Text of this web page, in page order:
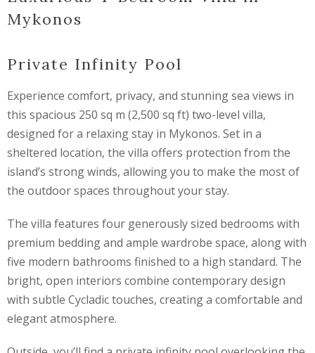
Mykonos
Private Infinity Pool
Experience comfort, privacy, and stunning sea views in
this spacious 250 sq m (2,500 sq ft) two-level villa,
designed for a relaxing stay in Mykonos. Set in a
sheltered location, the villa offers protection from the
island’s strong winds, allowing you to make the most of
the outdoor spaces throughout your stay.
The villa features four generously sized bedrooms with
premium bedding and ample wardrobe space, along with
five modern bathrooms finished to a high standard. The
bright, open interiors combine contemporary design
with subtle Cycladic touches, creating a comfortable and
elegant atmosphere.